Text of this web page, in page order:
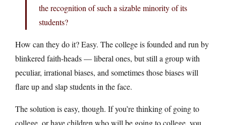
the recognition of such a sizable minority of its
students?
How can they do it? Easy. The college is founded and run by
blinkered faith-heads — liberal ones, but still a group with
peculiar, irrational biases, and sometimes those biases will
flare up and slap students in the face.
The solution is easy, though. If you’re thinking of going to
college, or have children who will be going to college, you